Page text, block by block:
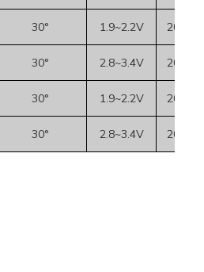
30° 1.9~2.2V 20mA
30° 2.8~3.4V 20mA
30° 1.9~2.2V 20mA
30° 2.8~3.4V 20mA